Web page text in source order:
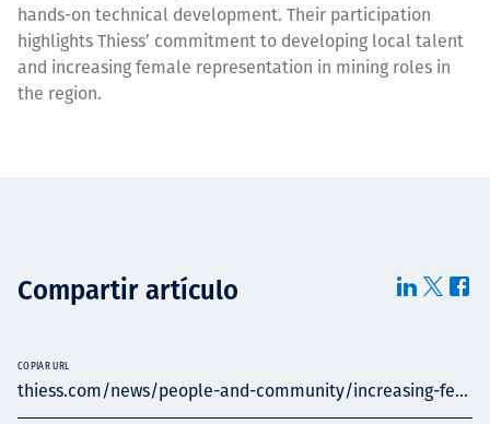
hands-on technical development. Their participation
highlights Thiess’ commitment to developing local talent
and increasing female representation in mining roles in
the region.
Compartir artículo
thiess.com/news/people-and-community/increasing-fe...
COPIAR URL